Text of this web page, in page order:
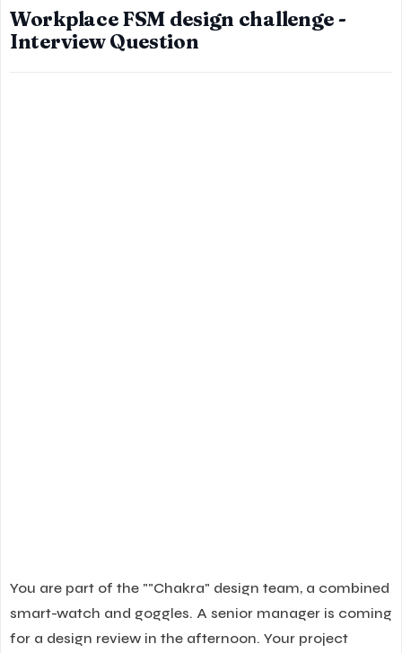
Workplace FSM design challenge -
Interview Question
You are part of the ""Chakra" design team, a combined
smart-watch and goggles. A senior manager is coming
for a design review in the afternoon. Your project